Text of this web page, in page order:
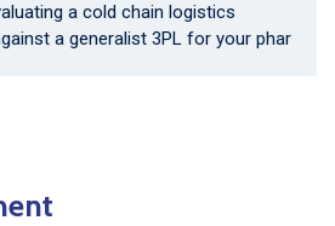
a cold chain logistics
a generalist 3PL for your phar